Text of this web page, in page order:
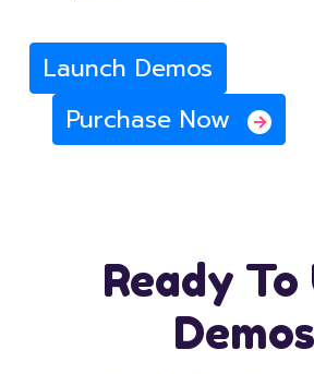
Launch Demos
Purchase Now
Ready To
Demos